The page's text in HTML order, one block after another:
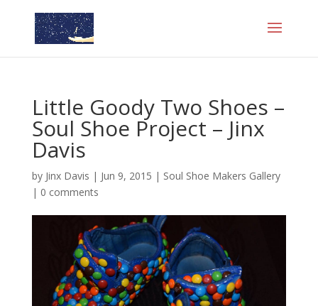
Little Goody Two Shoes –
Soul Shoe Project – Jinx
Davis
by Jinx Davis | Jun 9, 2015 | Soul Shoe Makers Gallery
| 0 comments